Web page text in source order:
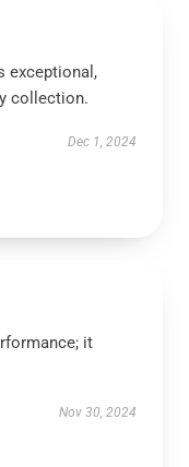
exceptional,
collection.
Dec 1, 2024
it
Nov 30, 2024